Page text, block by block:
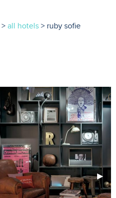
> all hotels > ruby sofie
Next
Slide
▶︎